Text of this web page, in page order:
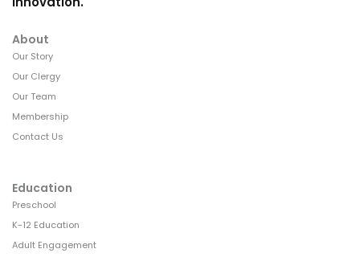
About
Our Story
Our Clergy
Our Team
Membership
Contact Us
Education
Preschool
K-12 Education
Adult Engagement